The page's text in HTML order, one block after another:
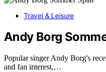
Travel & Leisure
Andy Borg
Popular singer Andy Borg's
and fan interest,…